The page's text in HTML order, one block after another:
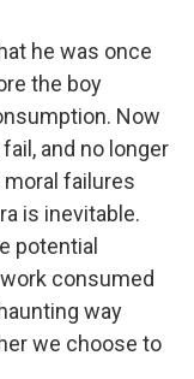
he was once
the boy
Now
and no longer
failures
is inevitable.
potential
consumed
way
we choose to